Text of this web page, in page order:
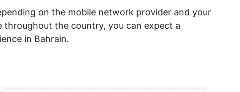
on the mobile network provider and your
the country, you can expect a
in Bahrain.